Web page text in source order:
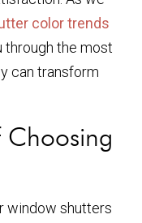
color trends
through the most
can transform
window shutters